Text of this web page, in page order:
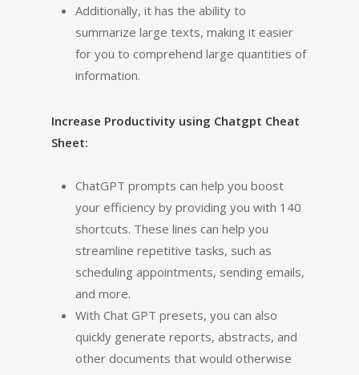
Additionally, it has the ability to
summarize large texts, making it easier
for you to comprehend large quantities of
information.
Increase Productivity using Chatgpt Cheat
Sheet:
ChatGPT prompts can help you boost
your efficiency by providing you with 140
shortcuts. These lines can help you
streamline repetitive tasks, such as
scheduling appointments, sending emails,
and more.
With Chat GPT presets, you can also
quickly generate reports, abstracts, and
other documents that would otherwise